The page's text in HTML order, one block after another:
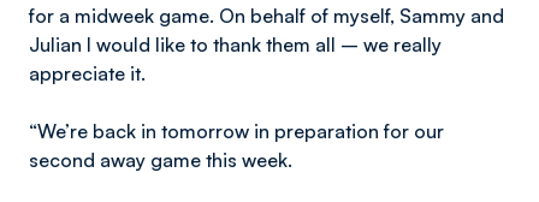
for a midweek game. On behalf of myself, Sammy and
Julian I would like to thank them all – we really
appreciate it.
“We’re back in tomorrow in preparation for our
second away game this week.